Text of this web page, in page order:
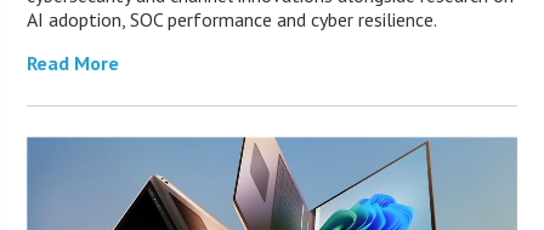
AI adoption, SOC performance and cyber resilience.
Read More